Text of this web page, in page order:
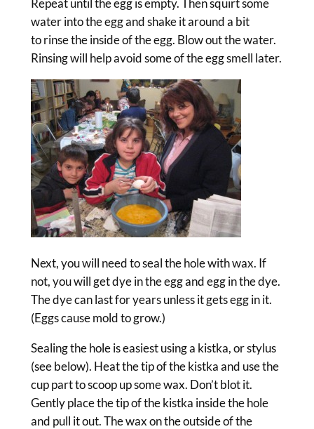
Repeat until the egg is empty. Then squirt some
water into the egg and shake it around a bit
to rinse the inside of the egg. Blow out the water.
Rinsing will help avoid some of the egg smell later.
Next, you will need to seal the hole with wax. If
not, you will get dye in the egg and egg in the dye.
The dye can last for years unless it gets egg in it.
(Eggs cause mold to grow.)
Sealing the hole is easiest using a kistka, or stylus
(see below). Heat the tip of the kistka and use the
cup part to scoop up some wax. Don’t blot it.
Gently place the tip of the kistka inside the hole
and pull it out. The wax on the outside of the